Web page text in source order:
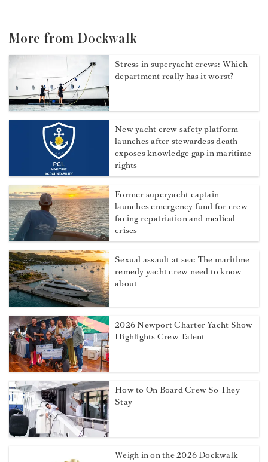
More from Dockwalk
Stress in superyacht crews: Which
department really has it worst?
New yacht crew safety platform
launches after stewardess death
exposes knowledge gap in maritime
rights
Former superyacht captain
launches emergency fund for crew
facing repatriation and medical
crises
Sexual assault at sea: The maritime
remedy yacht crew need to know
about
2026 Newport Charter Yacht Show
Highlights Crew Talent
How to On Board Crew So They
Stay
Weigh in on the 2026 Dockwalk